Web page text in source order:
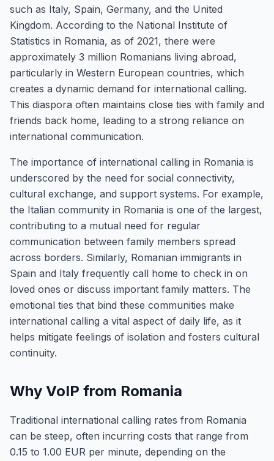
such as Italy, Spain, Germany, and the United
Kingdom. According to the National Institute of
Statistics in Romania, as of 2021, there were
approximately 3 million Romanians living abroad,
particularly in Western European countries, which
creates a dynamic demand for international calling.
This diaspora often maintains close ties with family and
friends back home, leading to a strong reliance on
international communication.
The importance of international calling in Romania is
underscored by the need for social connectivity,
cultural exchange, and support systems. For example,
the Italian community in Romania is one of the largest,
contributing to a mutual need for regular
communication between family members spread
across borders. Similarly, Romanian immigrants in
Spain and Italy frequently call home to check in on
loved ones or discuss important family matters. The
emotional ties that bind these communities make
international calling a vital aspect of daily life, as it
helps mitigate feelings of isolation and fosters cultural
continuity.
Why VoIP from Romania
Traditional international calling rates from Romania
can be steep, often incurring costs that range from
0.15 to 1.00 EUR per minute, depending on the